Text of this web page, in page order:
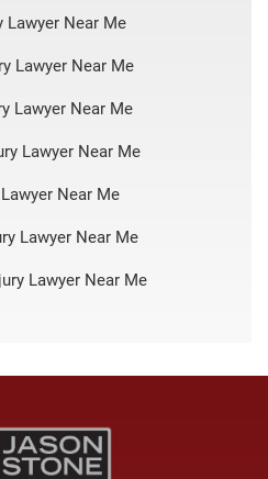
Lawyer Near Me
Lawyer Near Me
Lawyer Near Me
Lawyer Near Me
Near Me
Lawyer Near Me
Lawyer Near Me